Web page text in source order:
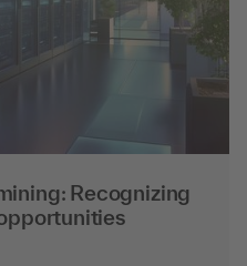
Recognizing